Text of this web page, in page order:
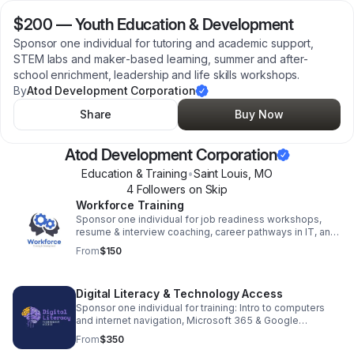
$200 —Youth Education & Development
Sponsor one individual for tutoring and academic support,
STEM labs and maker‑based learning, summer and after-
school enrichment, leadership and life skills workshops.
ByAtod Development Corporation
Share
Buy Now
Atod Development Corporation
Education & Training•Saint Louis MO
4Followers on Skip
Workforce Training
Sponsor one individual for job readiness workshops,
resume & interview coaching, career pathways in IT, and
customer service; providing for employer partnerships
for job placement.
From$150
Digital Literacy & Technology Access
Sponsor one individual for training: Intro to computers
and internet navigation, Microsoft 365 & Google
Workspace training, AI Generative Prompting workshops
From$350